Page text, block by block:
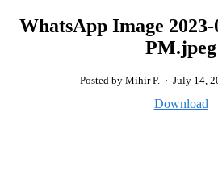
WhatsApp Image 2023-
PM.jpeg
Posted by Mihir P. · July 14,
Download